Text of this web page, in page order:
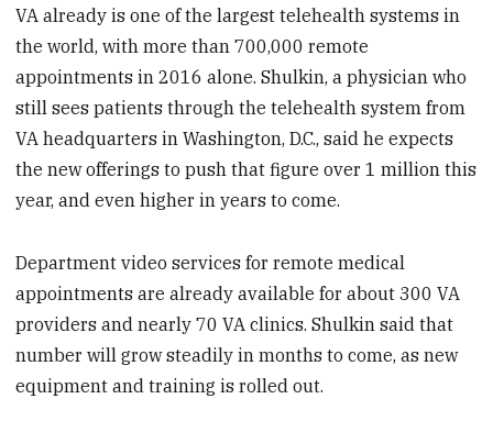
VA already is one of the largest telehealth systems in
the world, with more than 700,000 remote
appointments in 2016 alone. Shulkin, a physician who
still sees patients through the telehealth system from
VA headquarters in Washington, D.C., said he expects
the new offerings to push that figure over 1 million this
year, and even higher in years to come.
Department video services for remote medical
appointments are already available for about 300 VA
providers and nearly 70 VA clinics. Shulkin said that
number will grow steadily in months to come, as new
equipment and training is rolled out.